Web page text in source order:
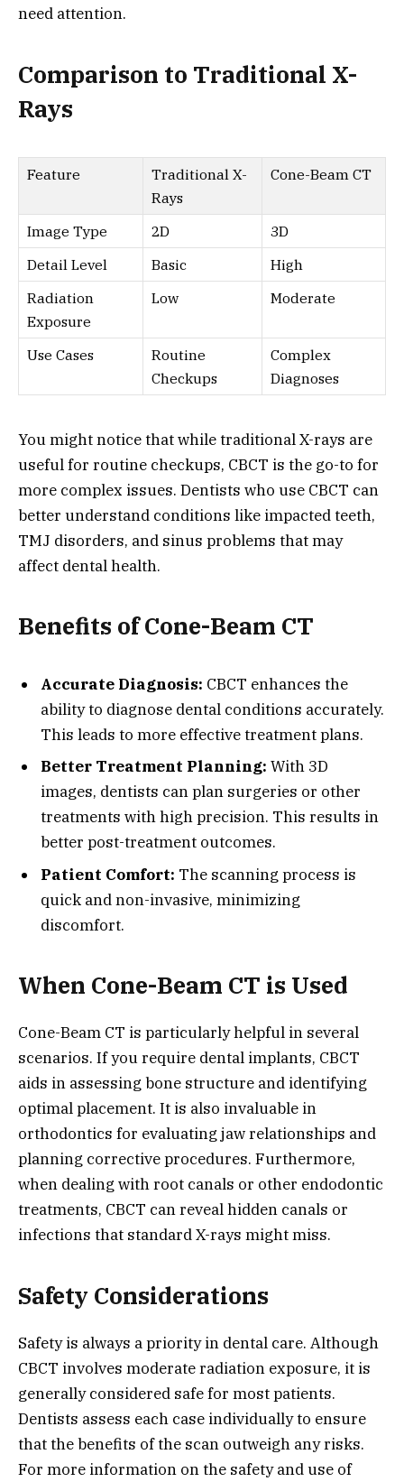
need attention.
Comparison to Traditional X-
Rays
Feature
Traditional X-
Rays
Cone-Beam CT
Image Type 2D
3D
Detail Level
Basic
High
Radiation
Exposure
Low Moderate
Use Cases
Routine
Checkups
Complex
Diagnoses
You might notice that while traditional X-rays are
useful for routine checkups, CBCT is the go-to for
more complex issues. Dentists who use CBCT can
better understand conditions like impacted teeth,
TMJ disorders, and sinus problems that may
affect dental health.
Benefits of Cone-Beam CT
Accurate Diagnosis: CBCT enhances the
ability to diagnose dental conditions accurately.
This leads to more effective treatment plans.
Better Treatment Planning: With 3D
images, dentists can plan surgeries or other
treatments with high precision. This results in
better post-treatment outcomes.
Patient Comfort: The scanning process is
quick and non-invasive, minimizing
discomfort.
When Cone-Beam CT is Used
Cone-Beam CT is particularly helpful in several
scenarios. If you require dental implants, CBCT
aids in assessing bone structure and identifying
optimal placement. It is also invaluable in
orthodontics for evaluating jaw relationships and
planning corrective procedures. Furthermore,
when dealing with root canals or other endodontic
treatments, CBCT can reveal hidden canals or
infections that standard X-rays might miss.
Safety Considerations
Safety is always a priority in dental care. Although
CBCT involves moderate radiation exposure, it is
generally considered safe for most patients.
Dentists assess each case individually to ensure
that the benefits of the scan outweigh any risks.
For more information on the safety and use of